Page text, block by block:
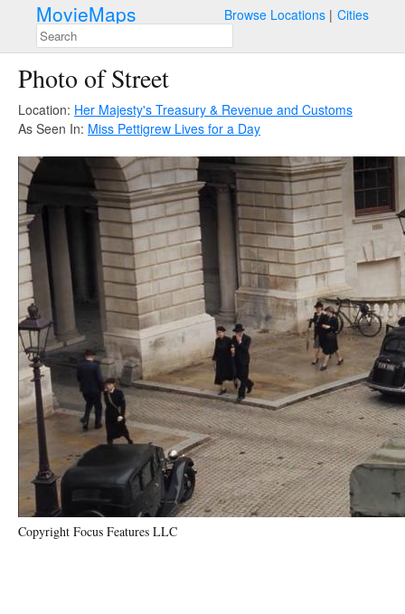
MovieMaps Browse Locations Cities
Photo of Street
Location: Her Majesty's Treasury & Revenue and Customs
As Seen In: Miss Pettigrew Lives for a Day
Copyright Focus Features LLC